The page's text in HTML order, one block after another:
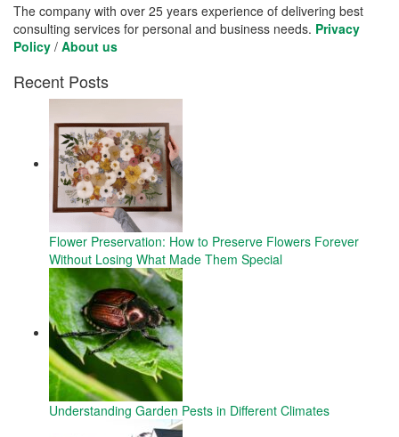
The company with over 25 years experience of delivering best
consulting services for personal and business needs. Privacy
Policy / About us
Recent Posts
Flower Preservation: How to Preserve Flowers Forever
Without Losing What Made Them Special
Understanding Garden Pests in Different Climates